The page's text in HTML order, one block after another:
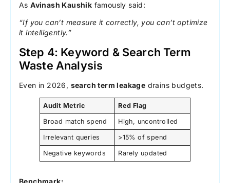
AsAvinash Kaushik famously said:
“If you can’t measure it correctly, you can’t optimize
it intelligently.”
Step 4: Keyword & Search Term
Waste Analysis
Even in 2026, search term leakage drains budgets.
Audit Metric Red Flag
Broad match spend High, uncontrolled
Irrelevant queries >15% of spend
Negative keywords Rarely updated